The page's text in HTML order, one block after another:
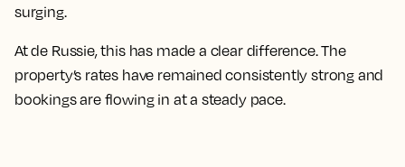
surging.
At de Russie, this has made a clear difference. The
property’s rates have remained consistently strong and
bookings are flowing in at a steady pace.